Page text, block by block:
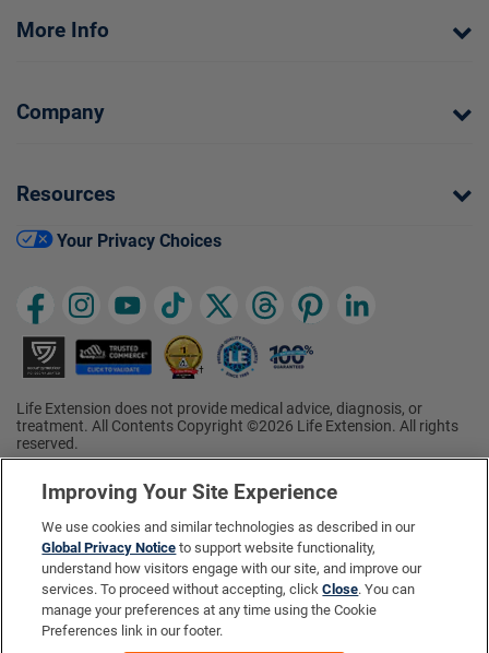
More Info
Company
Resources
Your Privacy Choices
Life Extension does not provide medical advice, diagnosis, or
treatment. All Contents Copyright ©2026 Life Extension. All rights
reserved.
†Ratings based on results of the 2026 ConsumerLab.com Survey of
Supplement Users. Omega-3 EPA/DHA ratings based on results of
the 2025 ConsumerLab.com Survey of Supplement Users.
Multivitamin rating based on results of the 2024 ConsumerLab.com
Survey of Supplement Users. For more information, visit
www.consumerlab.com/survey.
These statements have not been evaluated by the Food and
Drug Administration.
These products are not intended to diagnose, treat, cure, or
Improving Your Site Experience
We use cookies and similar technologies as described in our
Global Privacy Notice to support website functionality,
understand how visitors engage with our site, and improve our
services. To proceed without accepting, clickClose. You can
manage your preferences at any time using the Cookie
Preferences link in our footer.